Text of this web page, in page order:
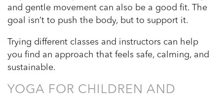
and gentle movement can also be a good fit. The
goal isn’t to push the body, but to support it.
Trying different classes and instructors can help
you find an approach that feels safe, calming, and
sustainable.
YOGA FOR CHILDREN AND